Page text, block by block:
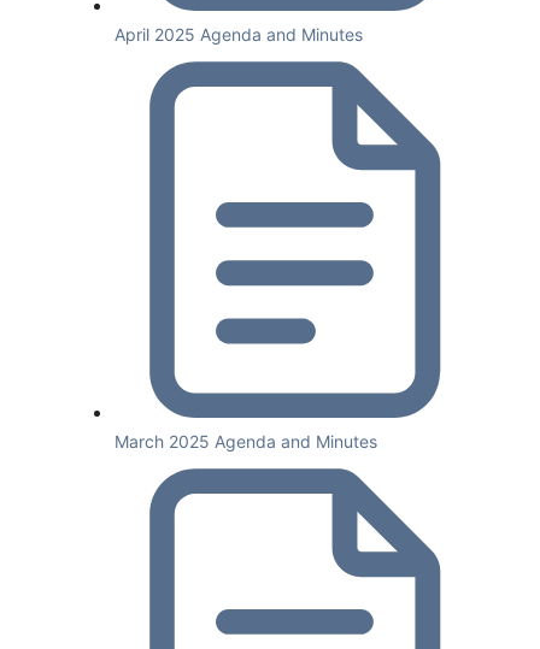
April 2025 Agenda and Minutes
March 2025 Agenda and Minutes